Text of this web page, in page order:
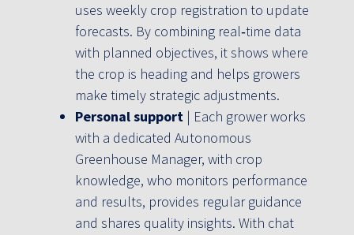
uses weekly crop registration to update
forecasts. By combining real‑time data
with planned objectives, it shows where
the crop is heading and helps growers
make timely strategic adjustments.
Personal support| Each grower works
with a dedicated Autonomous
Greenhouse Manager, with crop
knowledge, who monitors performance
and results, provides regular guidance
and shares quality insights. With chat